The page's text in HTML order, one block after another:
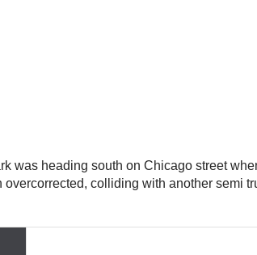
was heading south on Chicago street
colliding with another semi